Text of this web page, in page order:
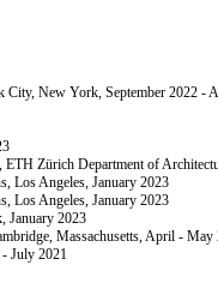
City, New York, September 2022 -
, ETH Zürich Department of
Los Angeles, January 2023
Los Angeles, January 2023
January 2023
Massachusetts, April - May
- July 2021